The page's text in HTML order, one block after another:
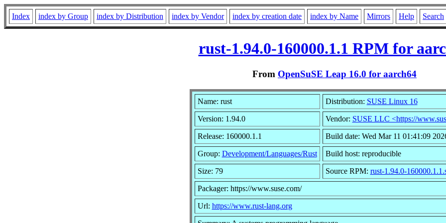
Index index by Group index by Distribution index by Vendor index by creation date index by Name Mirrors Help Search
rust-1.94.0-160000.1.1 RPM for
From OpenSuSE Leap 16.0 for aarch64
Name: rust Distribution: SUSE Linux 16
Version: 1.94.0 Vendor: SUSE LLC <https://
Release: 160000.1.1 Build date: Wed Mar 11 01:41:09
Group: Development/Languages/Rust Build host: reproducible
Size: 79 Source RPM: rust-1.94.0-
Packager: https://www.suse.com/
Url: https://www.rust-lang.org